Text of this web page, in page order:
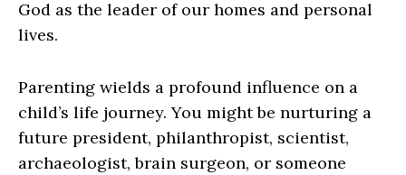
God as the leader of our homes and personal
lives.
Parenting wields a profound influence on a
child’s life journey. You might be nurturing a
future president, philanthropist, scientist,
archaeologist, brain surgeon, or someone